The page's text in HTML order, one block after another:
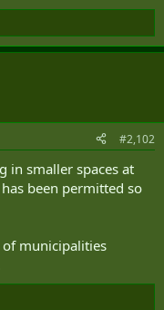
#2,102
in smaller spaces at
been permitted so
of municipalities